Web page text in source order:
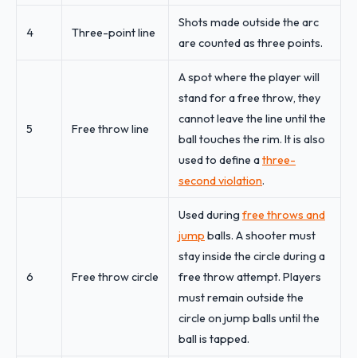
4 Three-point line
Shots made outside the arc
are counted as three points.
5 Free throw line
A spot where the player will
stand for a free throw, they
cannot leave the line until the
ball touches the rim. It is also
used to define athree-
second violation.
6 Free throw circle
Used during free throws and
jump balls. A shooter must
stay inside the circle during a
free throw attempt. Players
must remain outside the
circle on jump balls until the
ball is tapped.